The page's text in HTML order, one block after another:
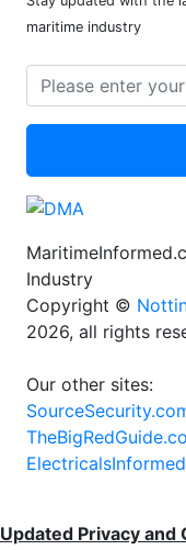
maritime industry
Industry
Copyright ©
2026, all rights
Our other sites:
Updated Privacy and